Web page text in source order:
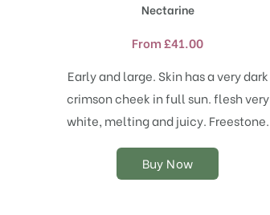
Nectarine
From£41.00
Early and large. Skin has a very dark
crimson cheek in full sun. flesh very
white, melting and juicy. Freestone.
Buy Now
multiple
The
may
be
chosen
product